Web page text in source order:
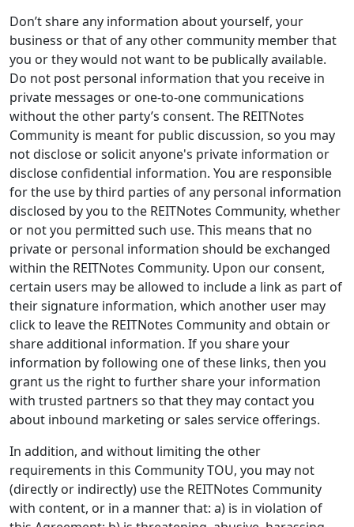
Don’t share any information about yourself, your
business or that of any other community member that
you or they would not want to be publically available.
Do not post personal information that you receive in
private messages or one-to-one communications
without the other party’s consent. The REITNotes
Community is meant for public discussion, so you may
not disclose or solicit anyone's private information or
disclose confidential information. You are responsible
for the use by third parties of any personal information
disclosed by you to the REITNotes Community, whether
or not you permitted such use. This means that no
private or personal information should be exchanged
within the REITNotes Community. Upon our consent,
certain users may be allowed to include a link as part of
their signature information, which another user may
click to leave the REITNotes Community and obtain or
share additional information. If you share your
information by following one of these links, then you
grant us the right to further share your information
with trusted partners so that they may contact you
about inbound marketing or sales service offerings.
In addition, and without limiting the other
requirements in this Community TOU, you may not
(directly or indirectly) use the REITNotes Community
with content, or in a manner that: a) is in violation of